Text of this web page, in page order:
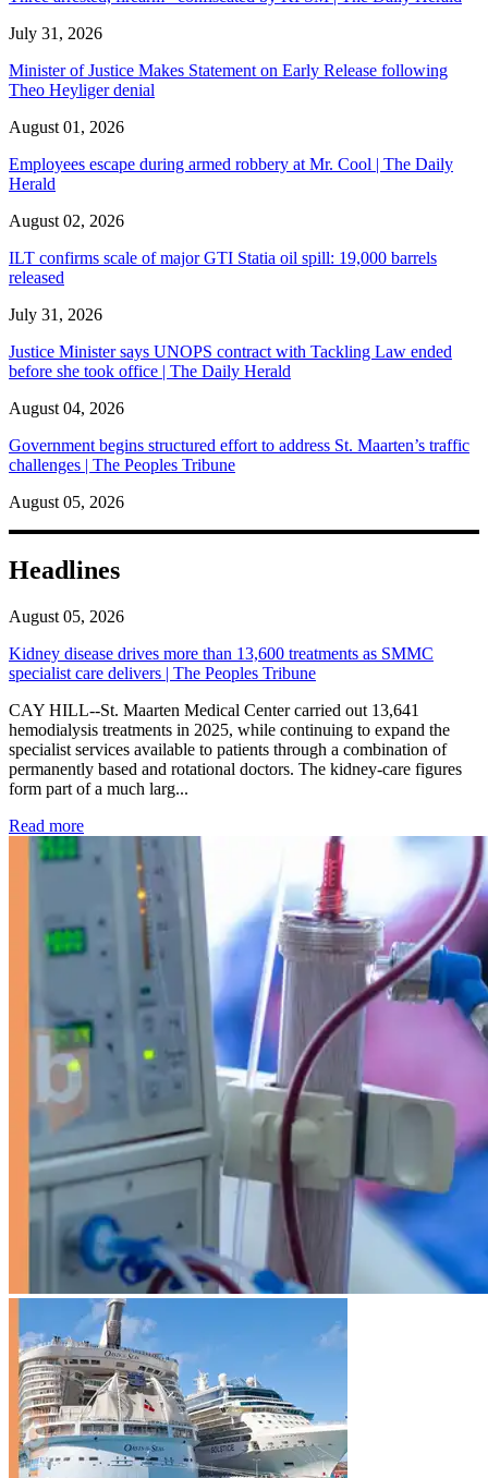
July 31, 2026
Minister of Justice Makes Statement on Early Release following
Theo Heyliger denial
August 01, 2026
Employees escape during armed robbery at Mr. Cool | The Daily
Herald
August 02, 2026
ILT confirms scale of major GTI Statia oil spill: 19,000 barrels
released
July 31, 2026
Justice Minister says UNOPS contract with Tackling Law ended
before she took office | The Daily Herald
August 04, 2026
Government begins structured effort to address St. Maarten’s traffic
challenges | The Peoples Tribune
August 05, 2026
Headlines
August 05, 2026
Kidney disease drives more than 13,600 treatments as SMMC
specialist care delivers | The Peoples Tribune
CAY HILL--St. Maarten Medical Center carried out 13,641
hemodialysis treatments in 2025, while continuing to expand the
specialist services available to patients through a combination of
permanently based and rotational doctors. The kidney-care figures
form part of a much larg...
Read more: Kidney disease drives more than 13,600 treatments as